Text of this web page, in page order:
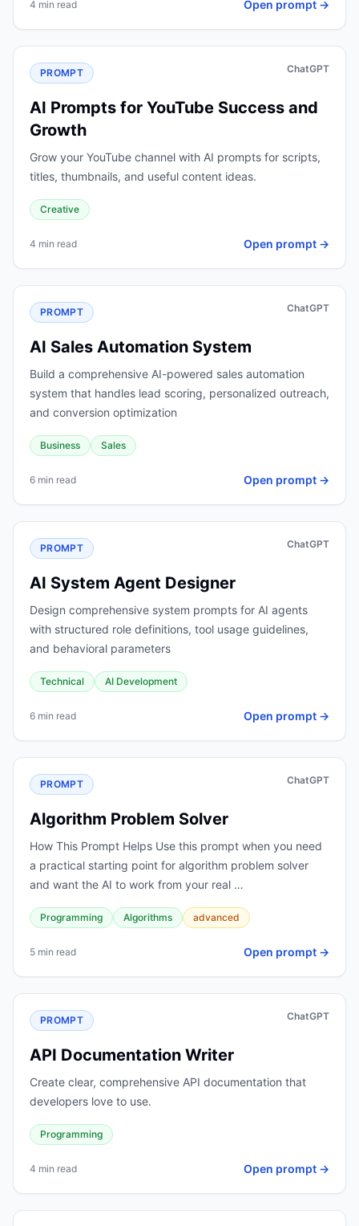
4 min read Open prompt →
PROMPT ChatGPT
AI Prompts for YouTube Success and
Growth
Grow your YouTube channel with AI prompts for scripts,
titles, thumbnails, and useful content ideas.
Creative
4 min read Open prompt →
PROMPT ChatGPT
AI Sales Automation System
Build a comprehensive AI-powered sales automation
system that handles lead scoring, personalized outreach,
and conversion optimization
Business Sales
6 min read Open prompt →
PROMPT ChatGPT
AI System Agent Designer
Design comprehensive system prompts for AI agents
with structured role definitions, tool usage guidelines,
and behavioral parameters
Technical AI Development
6 min read Open prompt →
PROMPT ChatGPT
Algorithm Problem Solver
How This Prompt Helps Use this prompt when you need
a practical starting point for algorithm problem solver
and want the AI to work from your real …
Programming Algorithms advanced
5 min read Open prompt →
PROMPT ChatGPT
API Documentation Writer
Create clear, comprehensive API documentation that
developers love to use.
Programming
4 min read Open prompt →